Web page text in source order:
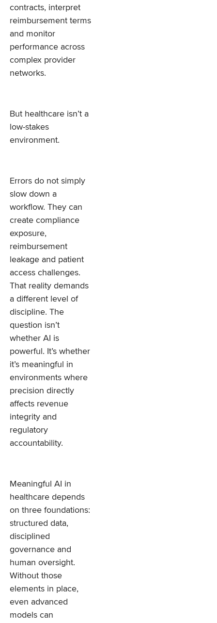
contracts, interpret
reimbursement terms
and monitor
performance across
complex provider
networks.
But healthcare isn’t a
low-stakes
environment.
Errors do not simply
slow down a
workflow. They can
create compliance
exposure,
reimbursement
leakage and patient
access challenges.
That reality demands
a different level of
discipline. The
question isn’t
whether AI is
powerful. It’s whether
it’s meaningful in
environments where
precision directly
affects revenue
integrity and
regulatory
accountability.
Meaningful AI in
healthcare depends
on three foundations:
structured data,
disciplined
governance and
human oversight.
Without those
elements in place,
even advanced
models can